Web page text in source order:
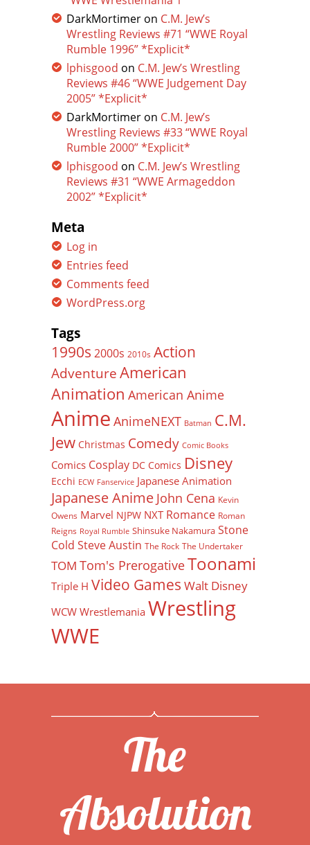
DarkMortimer on C.M. Jew’s
Wrestling Reviews #71 “WWE Royal
Rumble 1996” *Explicit*
lphisgood on C.M. Jew’s Wrestling
Reviews #46 “WWE Judgement Day
2005” *Explicit*
DarkMortimer on C.M. Jew’s
Wrestling Reviews #33 “WWE Royal
Rumble 2000” *Explicit*
lphisgood on C.M. Jew’s Wrestling
Reviews #31 “WWE Armageddon
2002” *Explicit*
Meta
Log in
Entries feed
Comments feed
WordPress.org
Tags
1990s 2000s 2010s Action
Adventure American
Animation American Anime
Anime AnimeNEXT Batman C.M.
Jew Christmas Comedy Comic Books
Comics Cosplay DC Comics Disney
Ecchi ECW Fanservice Japanese Animation
Japanese Anime John Cena Kevin
Owens Marvel NJPW NXT Romance Roman
Reigns Royal Rumble Shinsuke Nakamura Stone
Cold Steve Austin The Rock The Undertaker
TOM Tom's PrerogativeToonami
Triple H Video Games Walt Disney
WCW Wrestlemania Wrestling
WWE
The
Absolution